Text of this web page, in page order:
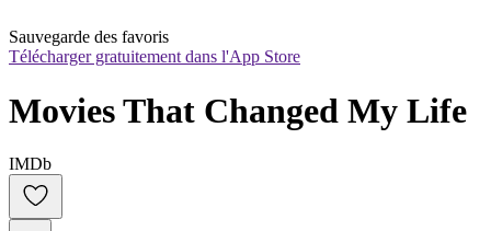
Sauvegarde des favoris
Télécharger gratuitement dans l'App Store
Movies That Changed My Life
IMDb